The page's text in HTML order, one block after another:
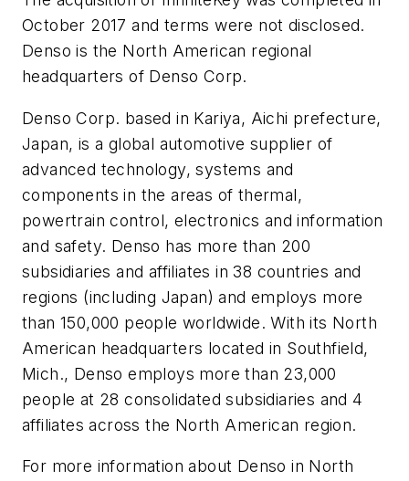
October 2017 and terms were not disclosed.
Denso is the North American regional
headquarters of Denso Corp.
Denso Corp. based in Kariya, Aichi prefecture,
Japan, is a global automotive supplier of
advanced technology, systems and
components in the areas of thermal,
powertrain control, electronics and information
and safety. Denso has more than 200
subsidiaries and affiliates in 38 countries and
regions (including Japan) and employs more
than 150,000 people worldwide. With its North
American headquarters located in Southfield,
Mich., Denso employs more than 23,000
people at 28 consolidated subsidiaries and 4
affiliates across the North American region.
For more information about Denso in North